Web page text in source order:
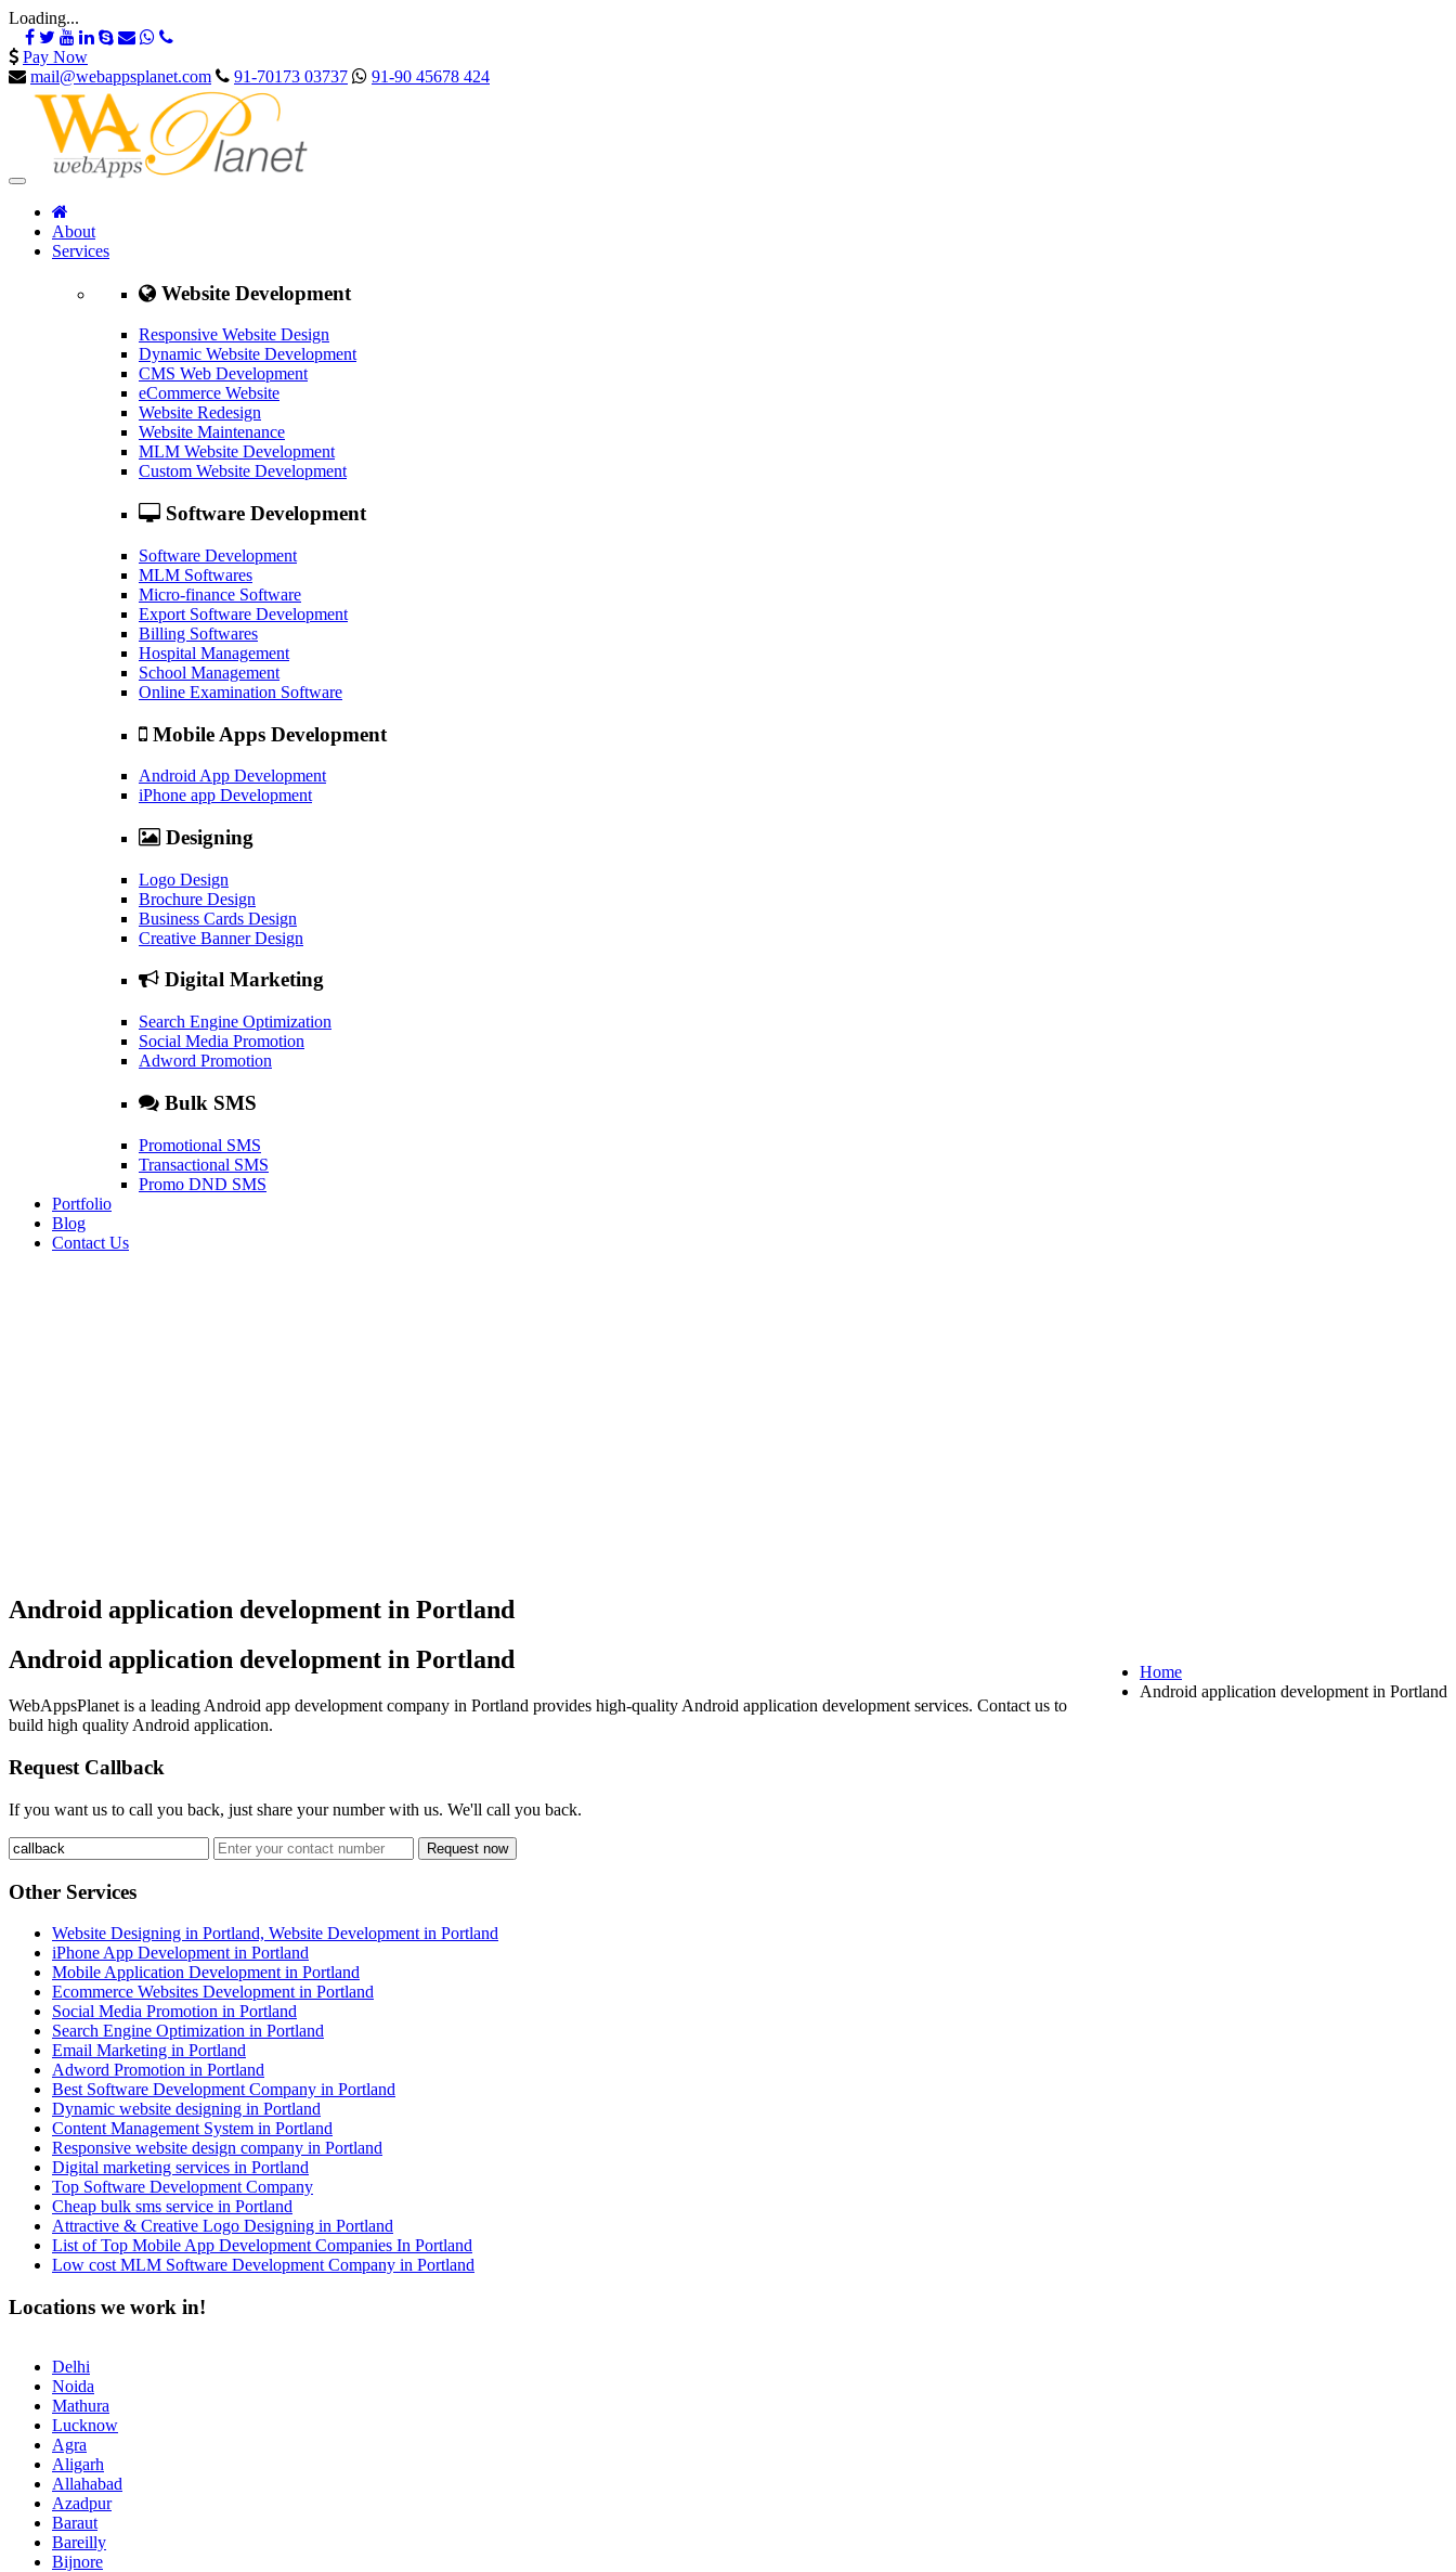
Loading...
Pay Now
mail@webappsplanet.com
91-70173 03737 91-90 45678 424
About
Services
Website Development
Responsive Website Design
Dynamic Website Development
CMS Web Development
eCommerce Website
Website Redesign
Website Maintenance
MLM Website Development
Custom Website Development
Software Development
Software Development
MLM Softwares
Micro-finance Software
Export Software Development
Billing Softwares
Hospital Management
School Management
Online Examination Software
Mobile Apps Development
Android App Development
iPhone app Development
Designing
Logo Design
Brochure Design
Business Cards Design
Creative Banner Design
Digital Marketing
Search Engine Optimization
Social Media Promotion
Adword Promotion
Bulk SMS
Promotional SMS
Transactional SMS
Promo DND SMS
Portfolio
Blog
Contact Us
Android application development in Portland
Home
Android application development in Portland
Android application development in Portland
WebAppsPlanet is a leading Android app development company in Portland provides high-quality Android application development services. Contact us to
build high quality Android application.
Request Callback
If you want us to call you back, just share your number with us. We'll call you back.
Request now
Other Services
Website Designing in Portland, Website Development in Portland
iPhone App Development in Portland
Mobile Application Development in Portland
Ecommerce Websites Development in Portland
Social Media Promotion in Portland
Search Engine Optimization in Portland
Email Marketing in Portland
Adword Promotion in Portland
Best Software Development Company in Portland
Dynamic website designing in Portland
Content Management System in Portland
Responsive website design company in Portland
Digital marketing services in Portland
Top Software Development Company
Cheap bulk sms service in Portland
Attractive & Creative Logo Designing in Portland
List of Top Mobile App Development Companies In Portland
Low cost MLM Software Development Company in Portland
Locations we work in!
Delhi
Noida
Mathura
Lucknow
Agra
Aligarh
Allahabad
Azadpur
Baraut
Bareilly
Bijnore